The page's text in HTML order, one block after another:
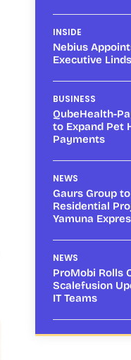
INSIDE
Nebius
Executive
BUSINESS
QubeHealth-
to Expand Pet
Payments
NEWS
Gaurs Group
Residential
Yamuna
NEWS
ProMobi Rolls
Scalefusion
IT Teams